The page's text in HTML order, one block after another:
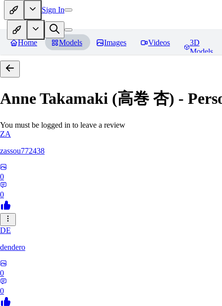
Sign In
Home Models Images Videos
3D
Models
Anne Takamaki (高巻 杏) -
You must be logged in to leave a review
ZA
zassou772438
0
0
DE
dendero
0
0